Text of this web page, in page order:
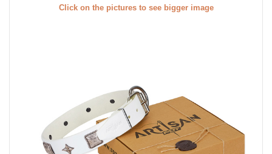
Click on the pictures to see bigger image